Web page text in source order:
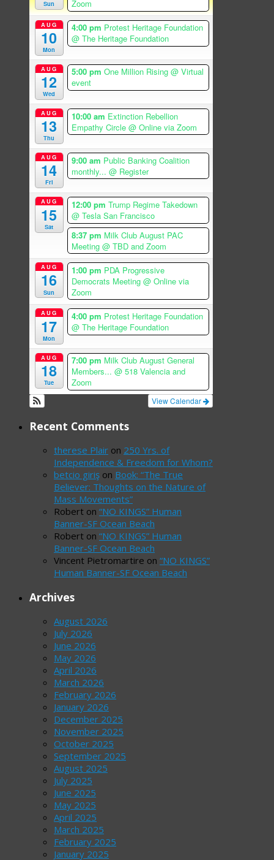
Sun Zoom
AUG
10
Mon
4:00 pm Protest Heritage Foundation
@ The Heritage Foundation
AUG
12
Wed
5:00 pm One Million Rising @ Virtual
event
AUG
13
Thu
10:00 am Extinction Rebellion
Empathy Circle @ Online via Zoom
AUG
14
Fri
9:00 am Public Banking Coalition
monthly... @ Register
AUG
15
Sat
12:00 pm Trump Regime Takedown
@ Tesla San Francisco
8:37 pm Milk Club August PAC
Meeting @ TBD and Zoom
AUG
16
Sun
1:00 pm PDA Progressive
Democrats Meeting @ Online via
Zoom
AUG
17
Mon
4:00 pm Protest Heritage Foundation
@ The Heritage Foundation
AUG
18
Tue
7:00 pm Milk Club August General
Members... @ 518 Valencia and
Zoom
View Calendar
Recent Comments
therese Plair on 250 Yrs. of
Independence & Freedom for Whom?
betcio giriş on Book: “The True
Believer: Thoughts on the Nature of
Mass Movements”
Robert on “NO KINGS” Human
Banner-SF Ocean Beach
Robert on “NO KINGS” Human
Banner-SF Ocean Beach
Vincent Pietromartire on “NO KINGS”
Human Banner-SF Ocean Beach
Archives
August 2026
July 2026
June 2026
May 2026
April 2026
March 2026
February 2026
January 2026
December 2025
November 2025
October 2025
September 2025
August 2025
July 2025
June 2025
May 2025
April 2025
March 2025
February 2025
January 2025